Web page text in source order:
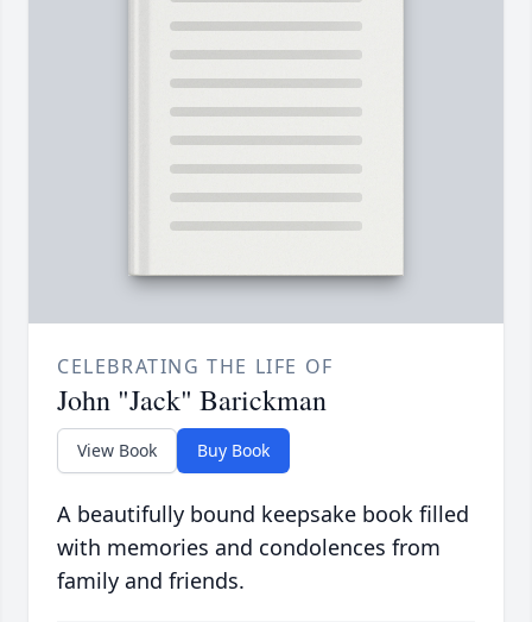
CELEBRATING THE LIFE OF
John "Jack" Barickman
View Book Buy Book
A beautifully bound keepsake book filled
with memories and condolences from
family and friends.